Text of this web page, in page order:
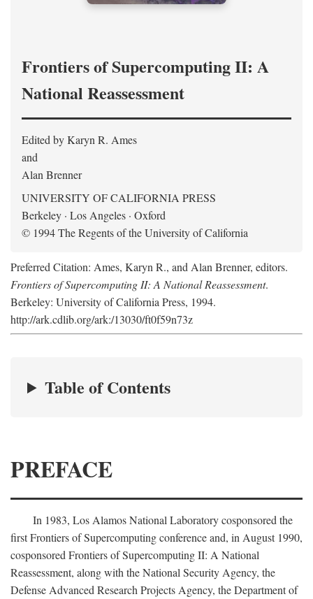
Frontiers of Supercomputing II: A
National Reassessment
Edited by Karyn R. Ames
and
Alan Brenner
UNIVERSITY OF CALIFORNIA PRESS
Berkeley · Los Angeles · Oxford
© 1994 The Regents of the University of California
Preferred Citation: Ames, Karyn R., and Alan Brenner, editors.
Frontiers of Supercomputing II: A National Reassessment.
Berkeley: University of California Press, 1994.
http://ark.cdlib.org/ark:/13030/ft0f59n73z
Table of Contents
PREFACE
In 1983, Los Alamos National Laboratory cosponsored the
first Frontiers of Supercomputing conference and, in August 1990,
cosponsored Frontiers of Supercomputing II: A National
Reassessment, along with the National Security Agency, the
Defense Advanced Research Projects Agency, the Department of